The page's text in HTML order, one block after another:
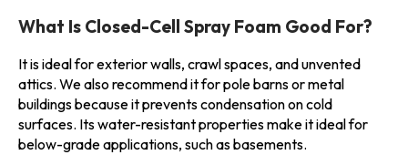
What Is Closed-Cell Spray Foam Good For?
It is ideal for exterior walls, crawl spaces, and unvented
attics. We also recommend it for pole barns or metal
buildings because it prevents condensation on cold
surfaces. Its water-resistant properties make it ideal for
below-grade applications, such as basements.